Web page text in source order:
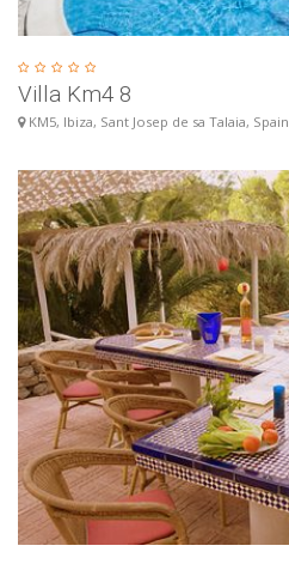
Villa Km4 8
KM5, Ibiza, Sant Josep de sa Talaia, Spain